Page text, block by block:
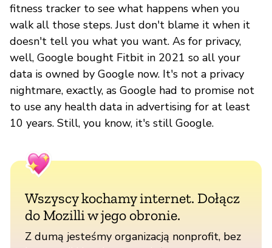
fitness tracker to see what happens when you
walk all those steps. Just don't blame it when it
doesn't tell you what you want. As for privacy,
well, Google bought Fitbit in 2021 so all your
data is owned by Google now. It's not a privacy
nightmare, exactly, as Google had to promise not
to use any health data in advertising for at least
10 years. Still, you know, it's still Google.
Wszyscy kochamy internet. Dołącz
do Mozilli w jego obronie.
Z dumą jesteśmy organizacją nonprofit, bez